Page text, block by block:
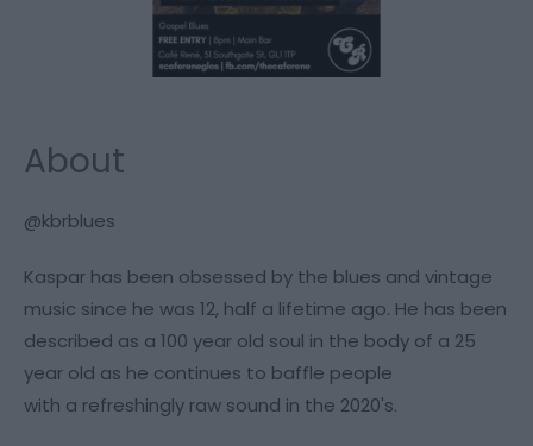
About
@kbrblues
Kaspar has been obsessed by the blues and vintage
music since he was 12, half a lifetime ago. He has been
described as a 100 year old soul in the body of a 25
year old as he continues to baffle people
with a refreshingly raw sound in the 2020's.